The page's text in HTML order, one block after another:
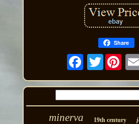
Share
Twitter
minerva 19th century